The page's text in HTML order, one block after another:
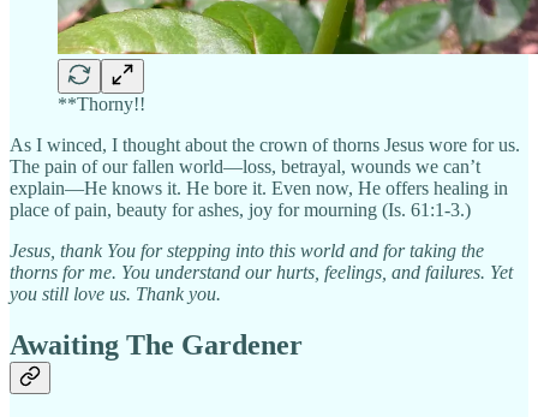
**Thorny!!
As I winced, I thought about the crown of thorns Jesus wore for us.
The pain of our fallen world—loss, betrayal, wounds we can’t
explain—He knows it. He bore it. Even now, He offers healing in
place of pain, beauty for ashes, joy for mourning (Is. 61:1-3.)
Jesus, thank You for stepping into this world and for taking the
thorns for me. You understand our hurts, feelings, and failures. Yet
you still love us. Thank you.
Awaiting The Gardener